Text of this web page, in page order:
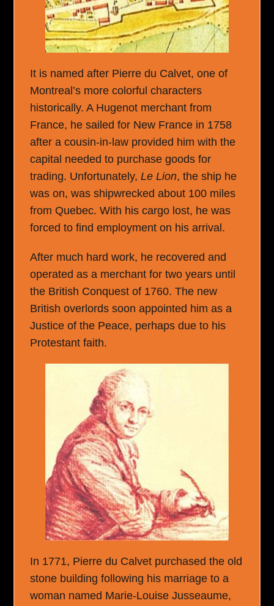
It is named after Pierre du Calvet, one of
Montreal’s more colorful characters
historically. A Hugenot merchant from
France, he sailed for New France in 1758
after a cousin-in-law provided him with the
capital needed to purchase goods for
trading. Unfortunately,Le Lion, the ship he
was on, was shipwrecked about 100 miles
from Quebec. With his cargo lost, he was
forced to find employment on his arrival.
After much hard work, he recovered and
operated as a merchant for two years until
the British Conquest of 1760. The new
British overlords soon appointed him as a
Justice of the Peace, perhaps due to his
Protestant faith.
In 1771, Pierre du Calvet purchased the old
stone building following his marriage to a
woman named Marie-Louise Jusseaume,